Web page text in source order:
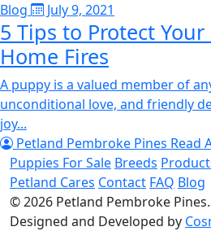
Blog July 9, 2021
5 Tips to Protect
Home Fires
A puppy is a valued member of
unconditional love, and friendly
joy...
Petland Pembroke Pines Read
Puppies For Sale Breeds
Petland Cares Contact FAQ Blog
© 2026 Petland Pembroke Pines
Designed and Developed by